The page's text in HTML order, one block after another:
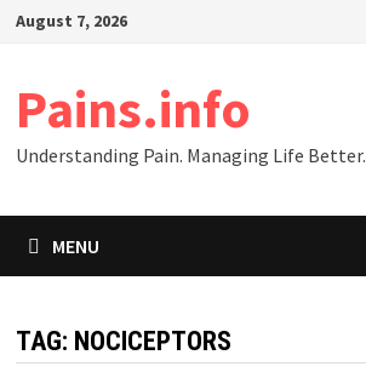
SkipAugust 7, 2026
Pains.info
Understanding Pain. Managing Life Better.
MENU
TAG: NOCICEPTORS